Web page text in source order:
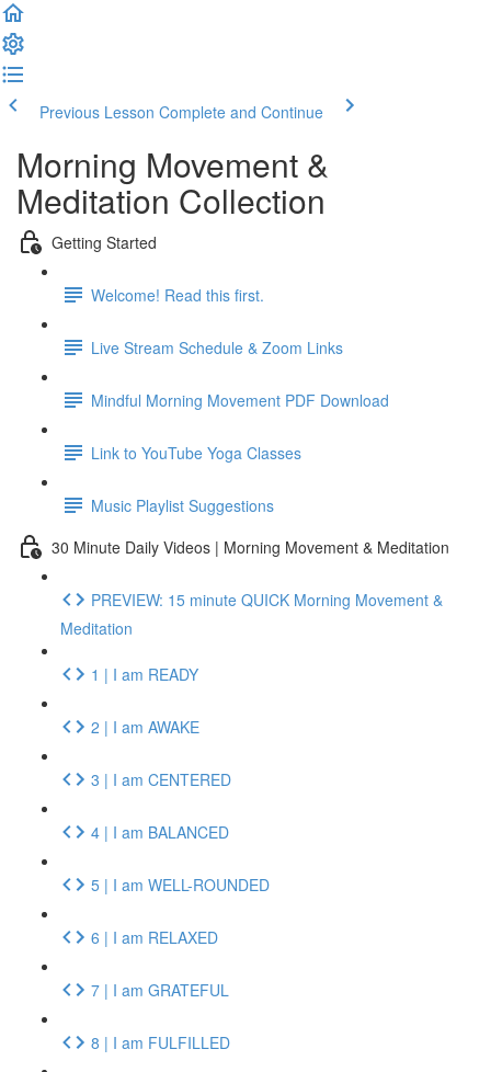
Previous Lesson Complete and Continue
Morning Movement &
Meditation Collection
Getting Started
Welcome! Read this first.
Live Stream Schedule & Zoom Links
Mindful Morning Movement PDF Download
Link to YouTube Yoga Classes
Music Playlist Suggestions
30 Minute Daily Videos | Morning Movement & Meditation
PREVIEW: 15 minute QUICK Morning Movement &
Meditation
1 | I am READY
2 | I am AWAKE
3 | I am CENTERED
4 | I am BALANCED
5 | I am WELL-ROUNDED
6 | I am RELAXED
7 | I am GRATEFUL
8 | I am FULFILLED